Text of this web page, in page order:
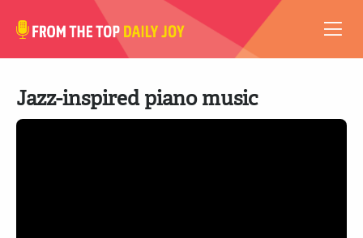
VIDEOS
ABOUT
Jazz-inspired piano music